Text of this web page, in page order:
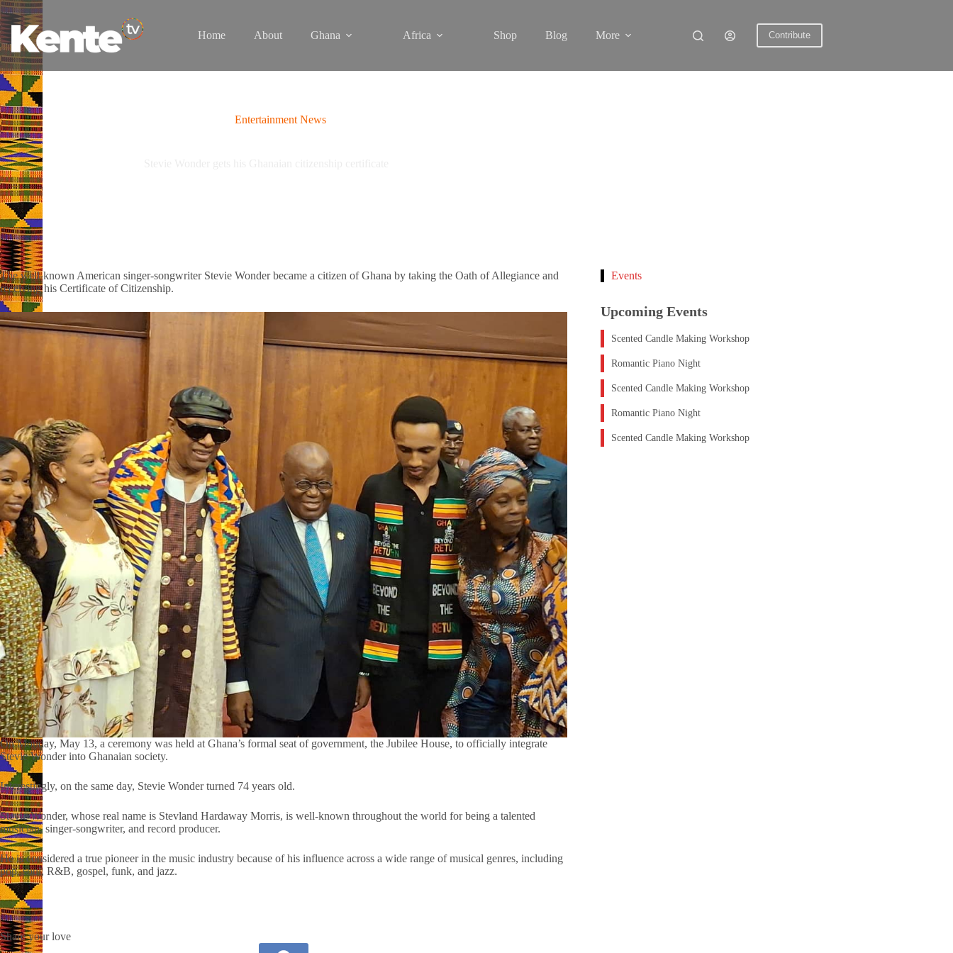
Skip
to
content
Home About Ghana Africa Shop Blog More Contribute
Entertainment News
The well-known American singer-songwriter Stevie Wonder became a citizen of Ghana by taking the Oath of Allegiance and
receiving his Certificate of Citizenship.
On Monday, May 13, a ceremony was held at Ghana’s formal seat of government, the Jubilee House, to officially integrate
Stevie Wonder into Ghanaian society.
Interestingly, on the same day, Stevie Wonder turned 74 years old.
Stevie Wonder, whose real name is Stevland Hardaway Morris, is well-known throughout the world for being a talented
musician, singer-songwriter, and record producer.
He is considered a true pioneer in the music industry because of his influence across a wide range of musical genres, including
pop, soul, R&B, gospel, funk, and jazz.
Share your love
Events
Upcoming Events
Scented Candle Making Workshop
Romantic Piano Night
Scented Candle Making Workshop
Romantic Piano Night
Scented Candle Making Workshop